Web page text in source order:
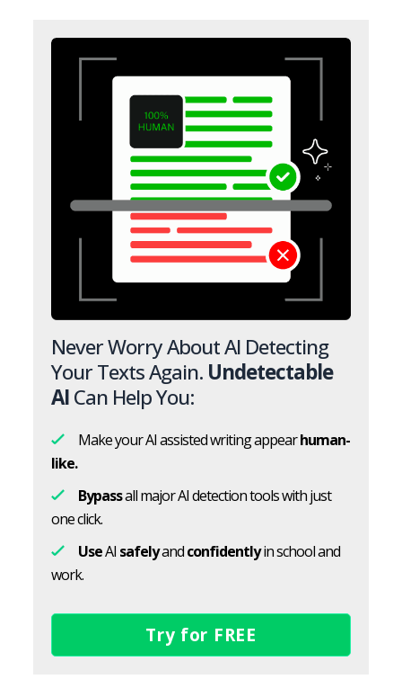
Never Worry About AI Detecting
Your Texts Again. Undetectable
AICan Help You:
Make your AI assisted writing appearhuman-
like.
Bypassall major AI detection tools with just
one click.
UseAI safelyandconfidentlyin school and
work.
Try for FREE